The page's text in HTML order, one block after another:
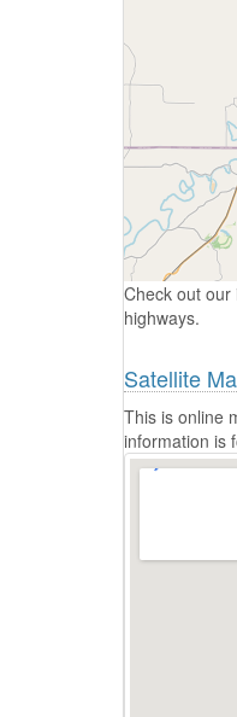
Check out
highways.
Satellite
This is online
information is